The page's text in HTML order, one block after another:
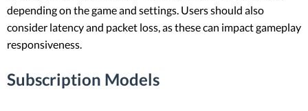
depending on the game and settings. Users should also
consider latency and packet loss, as these can impact gameplay
responsiveness.
Subscription Models